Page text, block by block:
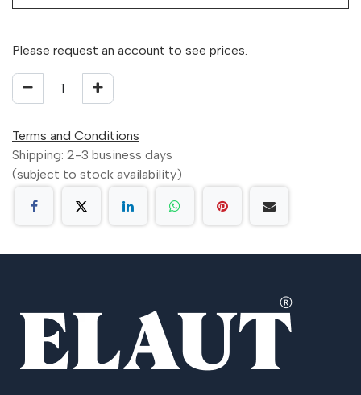
Please request an account to see prices.
Terms and Conditions
Shipping: 2-3 business days
(subject to stock availability)